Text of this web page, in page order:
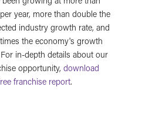
year, more than double the
industry growth rate, and
the economy's growth
For in-depth details about our
opportunity, download
franchise report.